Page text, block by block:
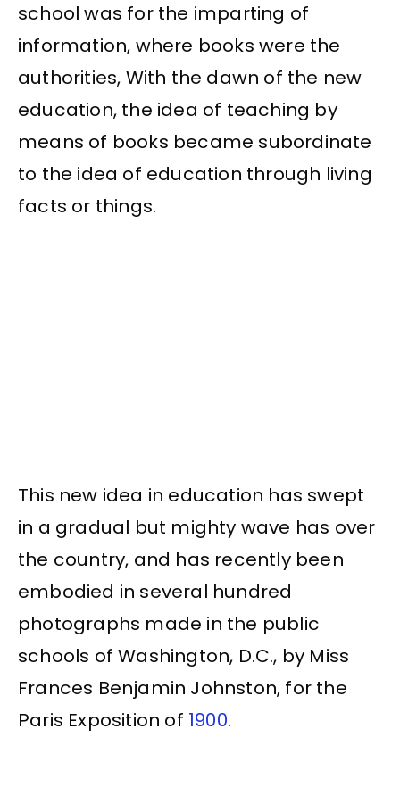
school was for the imparting of
information, where books were the
authorities, With the dawn of the new
education, the idea of teaching by
means of books became subordinate
to the idea of education through living
facts or things.
This new idea in education has swept
in a gradual but mighty wave has over
the country, and has recently been
embodied in several hundred
photographs made in the public
schools of Washington, D.C., by Miss
Frances Benjamin Johnston, for the
Paris Exposition of 1900.